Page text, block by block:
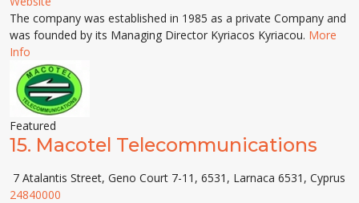
The company was established in 1985 as a private Company and
was founded by its Managing Director Kyriacos Kyriacou. More
Info
Featured
15. Macotel Telecommunications
7 Atalantis Street, Geno Court 7-11, 6531, Larnaca 6531, Cyprus
24840000